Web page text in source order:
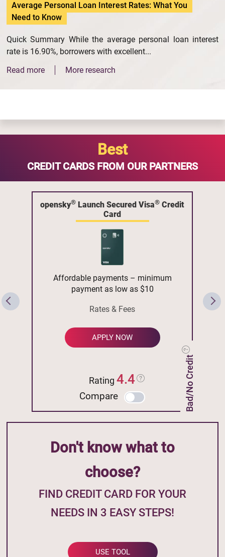
Average Personal Loan Interest Rates: What You
Need to Know
Quick Summary While the average personal loan interest
rate is 16.90%, borrowers with excellent...
Read more
More research
Best
CREDIT CARDS FROM OUR PARTNERS
opensky® Launch Secured Visa® Credit
Card
Bad/No Credit
Affordable payments – minimum
payment as low as $10
Rates & Fees
APPLY NOW
Rating4.4
Compare
Don't know what to
choose?
FIND CREDIT CARD FOR YOUR
NEEDS IN 3 EASY STEPS!
USE TOOL